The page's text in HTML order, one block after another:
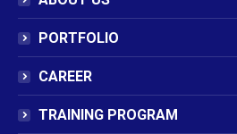
PORTFOLIO
CAREER
TRAINING PROGRAM